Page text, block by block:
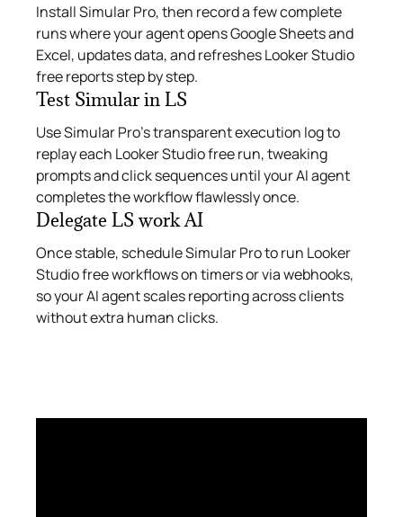
Install Simular Pro, then record a few complete
runs where your agent opens Google Sheets and
Excel, updates data, and refreshes Looker Studio
free reports step by step.
Test Simular in LS
Use Simular Pro’s transparent execution log to
replay each Looker Studio free run, tweaking
prompts and click sequences until your AI agent
completes the workflow flawlessly once.
Delegate LS work AI
Once stable, schedule Simular Pro to run Looker
Studio free workflows on timers or via webhooks,
so your AI agent scales reporting across clients
without extra human clicks.